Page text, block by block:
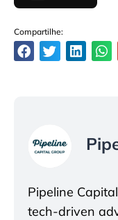
Compartilhe:
Pipeline
tech-driven